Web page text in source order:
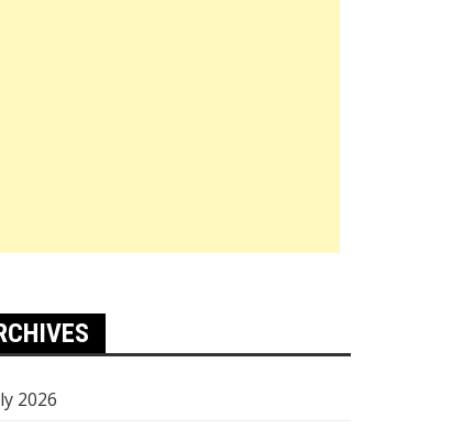
2026